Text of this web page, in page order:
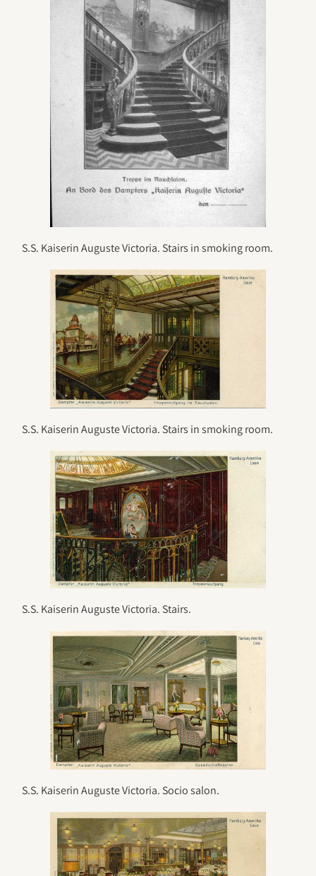
S.S. Kaiserin Auguste Victoria. Stairs in smoking room.
S.S. Kaiserin Auguste Victoria. Stairs in smoking room.
S.S. Kaiserin Auguste Victoria. Stairs.
S.S. Kaiserin Auguste Victoria. Socio salon.